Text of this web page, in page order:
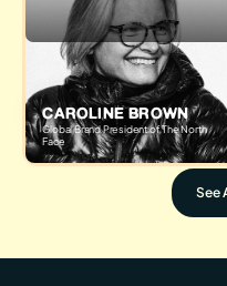
CAROLINE BROWN
Global Brand President of The North
Face
See